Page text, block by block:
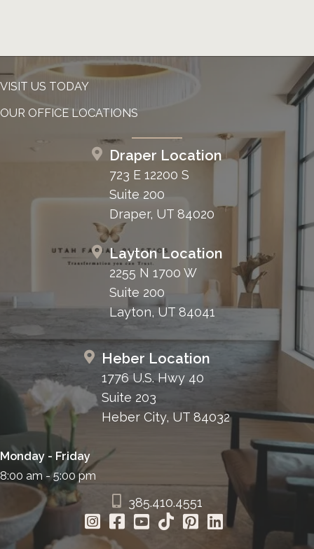
VISIT US TODAY
OUR OFFICE LOCATIONS
Draper Location
723 E 12200 S
Suite 200
Draper, UT 84020
Layton Location
2255 N 1700 W
Suite 200
Layton, UT 84041
Heber Location
1776 U.S. Hwy 40
Suite 203
Heber City, UT 84032
Monday - Friday
8:00 am - 5:00 pm
385.410.4551